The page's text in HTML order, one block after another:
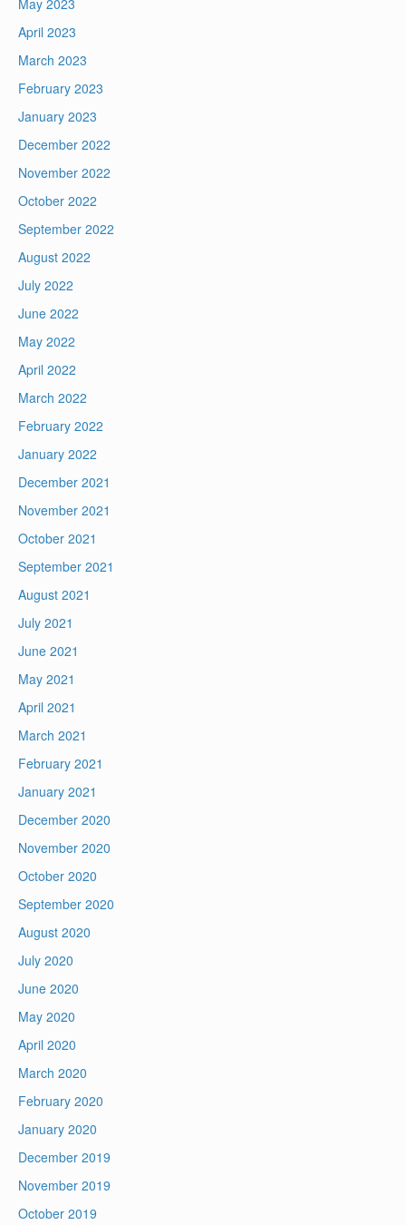
May 2023
April 2023
March 2023
February 2023
January 2023
December 2022
November 2022
October 2022
September 2022
August 2022
July 2022
June 2022
May 2022
April 2022
March 2022
February 2022
January 2022
December 2021
November 2021
October 2021
September 2021
August 2021
July 2021
June 2021
May 2021
April 2021
March 2021
February 2021
January 2021
December 2020
November 2020
October 2020
September 2020
August 2020
July 2020
June 2020
May 2020
April 2020
March 2020
February 2020
January 2020
December 2019
November 2019
October 2019